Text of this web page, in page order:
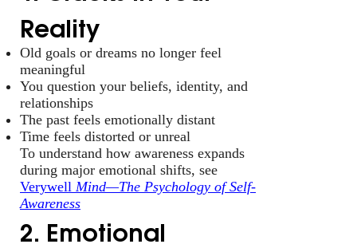
Reality
Old goals or dreams no longer feel
meaningful
You question your beliefs, identity, and
relationships
The past feels emotionally distant
Time feels distorted or unreal
To understand how awareness expands
during major emotional shifts, see
Verywell Mind—The Psychology of Self-
Awareness
2. Emotional